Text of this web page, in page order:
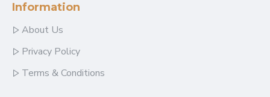
Information
About Us
Privacy Policy
Terms & Conditions